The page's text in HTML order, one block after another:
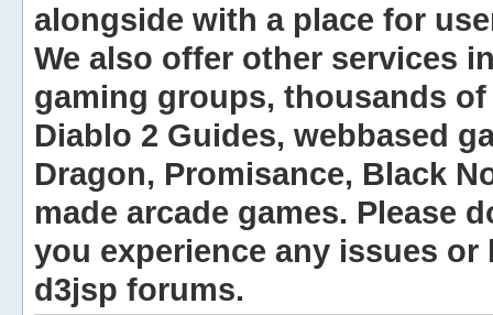
alongside with a place for
We also offer other services
gaming groups, thousands
Diablo 2 Guides, webbased
Dragon, Promisance, Black
made arcade games. Please
you experience any issues
d3jsp forums.